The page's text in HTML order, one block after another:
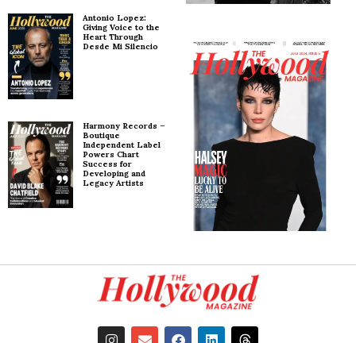
Antonio Lopez:
Giving Voice to the
Heart Through
Desde Mi Silencio
Harmony Records –
Boutique
Independent Label
Powers Chart
Success for
Developing and
Legacy Artists